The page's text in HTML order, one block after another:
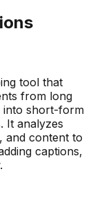
tool that
from long
into short-form
It analyzes
and content to
captions,